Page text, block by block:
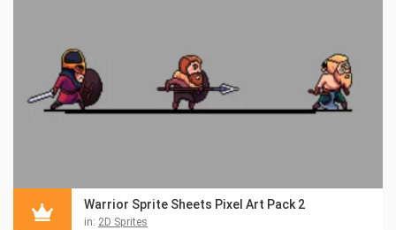
Warrior Sprite Sheets Pixel Art Pack 2
in: 2D Sprites